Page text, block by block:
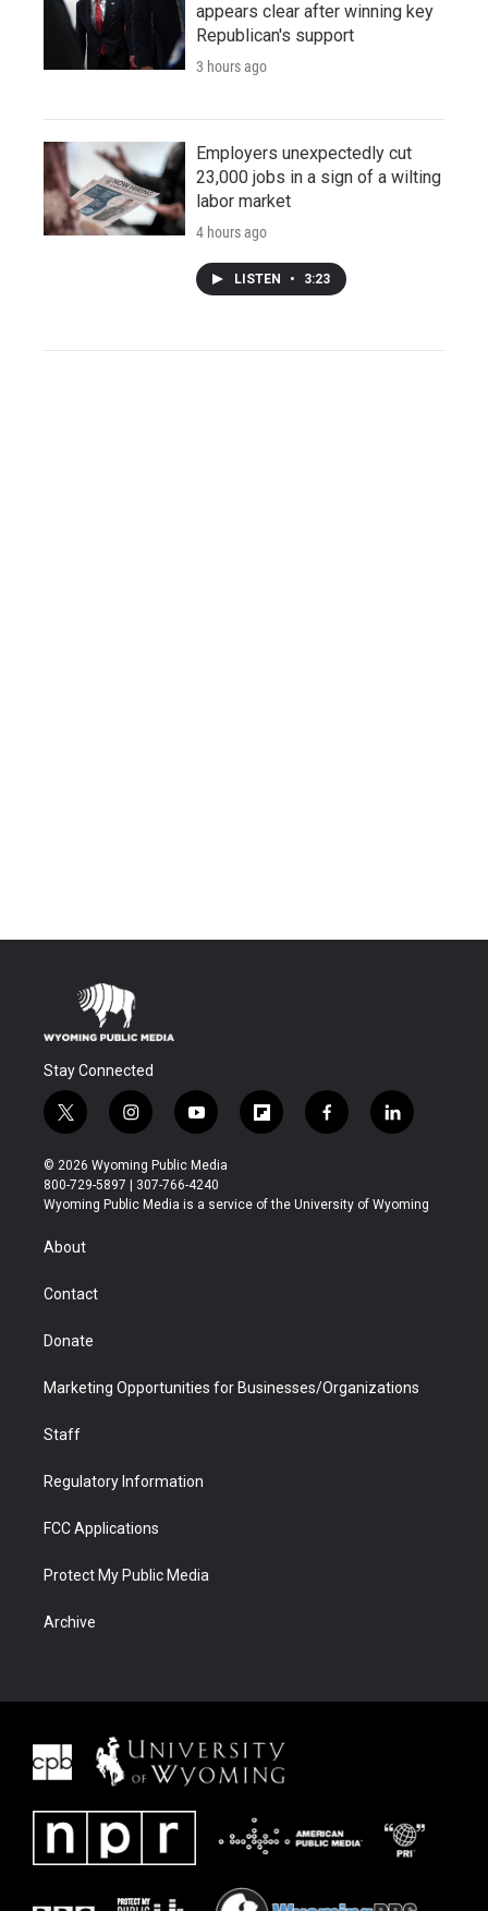
appears clear after winning key
Republican's support
3 hours ago
Employers unexpectedly cut
23,000 jobs in a sign of a wilting
labor market
4 hours ago
LISTEN • 3:23
Stay Connected
t
w
i
t
t
r
i
n
s
t
a
y
o
u
t
u
f
l
b
f
a
b
l
i
e
© 2026 Wyoming Public Media
800-729-5897 | 307-766-4240
Wyoming Public Media is a service of the University of Wyoming
About
Contact
Donate
Marketing Opportunities for Businesses/Organizations
Staff
Regulatory Information
FCC Applications
Protect My Public Media
Archive